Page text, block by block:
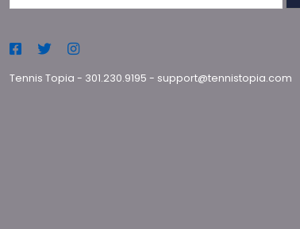
Tennis Topia - 301.230.9195 - support@tennistopia.com